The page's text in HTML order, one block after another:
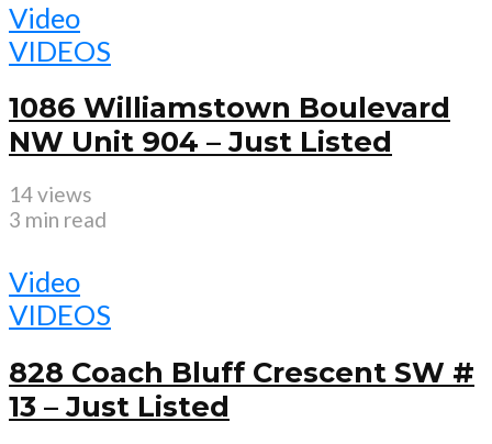
Video
VIDEOS
1086 Williamstown Boulevard
NW Unit 904 – Just Listed
14 views
3 min read
Video
VIDEOS
828 Coach Bluff Crescent SW #
13 – Just Listed